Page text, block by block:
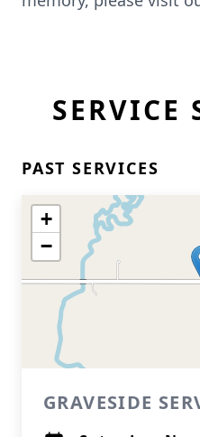
SERVICE
PAST SERVICES
+
−
GRAVESIDE